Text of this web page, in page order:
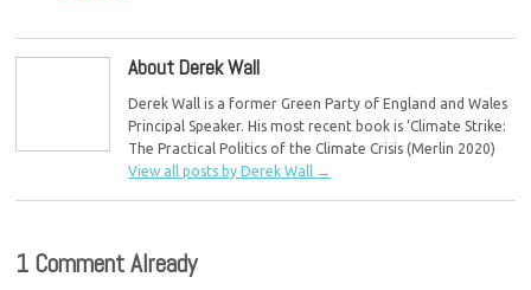
About Derek Wall
Derek Wall is a former Green Party of England and Wales
Principal Speaker. His most recent book is ‘Climate Strike:
The Practical Politics of the Climate Crisis (Merlin 2020)
View all posts by Derek Wall →
1 Comment Already